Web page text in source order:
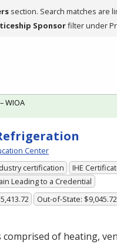
section. Search matches are
Sponsorfilter under
Center
certification
IHE
Leading to a Credential
Out-of-State: $9,045.72
of heating,
WIOA